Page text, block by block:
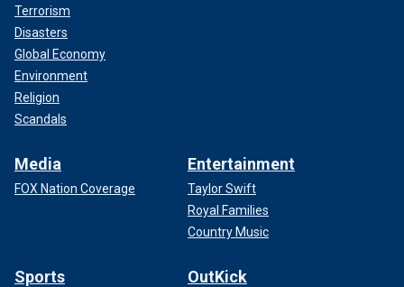
Terrorism
Disasters
Global Economy
Environment
Religion
Scandals
Media
FOX Nation Coverage
Entertainment
Taylor Swift
Royal Families
Country Music
Sports OutKick